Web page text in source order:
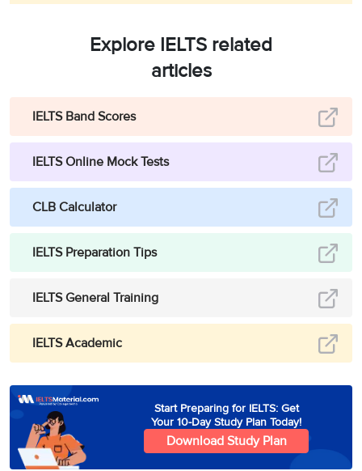
Explore IELTS related
articles
IELTS Band Scores
IELTS Online Mock Tests
CLB Calculator
IELTS Preparation Tips
IELTS General Training
IELTS Academic
Start Preparing for IELTS: Get
Your 10-Day Study Plan Today!
Download Study Plan